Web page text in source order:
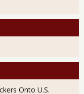
Onto U.S.